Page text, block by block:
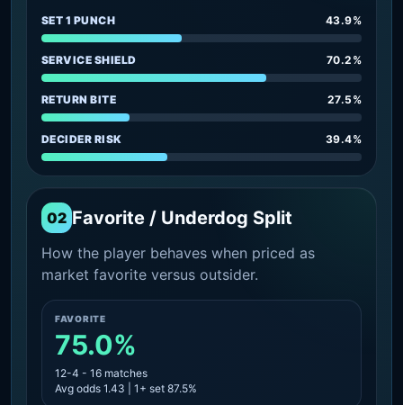
SET 1 PUNCH 43.9%
SERVICE SHIELD 70.2%
RETURN BITE 27.5%
DECIDER RISK 39.4%
02 Favorite / Underdog Split
How the player behaves when priced as
market favorite versus outsider.
FAVORITE
75.0%
12-4 - 16 matches
Avg odds 1.43 | 1+ set 87.5%